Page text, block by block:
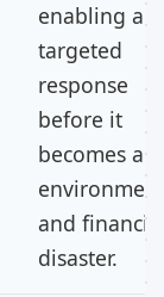
enabling a
targeted
response
before it
becomes an
and
disaster.